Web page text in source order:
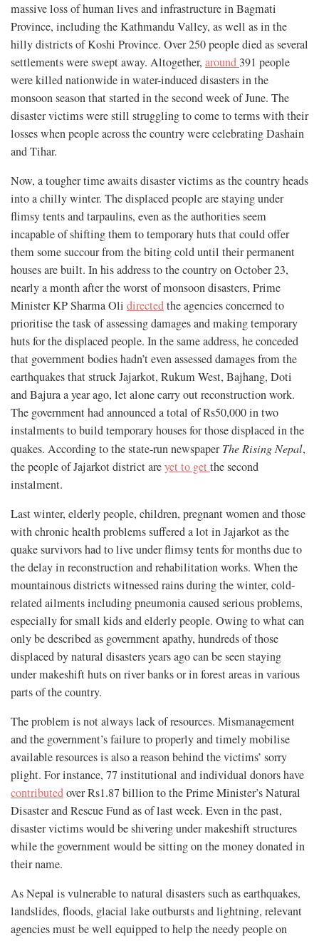
massive loss of human lives and infrastructure in Bagmati
Province, including the Kathmandu Valley, as well as in the
hilly districts of Koshi Province. Over 250 people died as several
settlements were swept away. Altogether, around 391 people
were killed nationwide in water-induced disasters in the
monsoon season that started in the second week of June. The
disaster victims were still struggling to come to terms with their
losses when people across the country were celebrating Dashain
and Tihar.
Now, a tougher time awaits disaster victims as the country heads
into a chilly winter. The displaced people are staying under
flimsy tents and tarpaulins, even as the authorities seem
incapable of shifting them to temporary huts that could offer
them some succour from the biting cold until their permanent
houses are built. In his address to the country on October 23,
nearly a month after the worst of monsoon disasters, Prime
Minister KP Sharma Oli directedthe agencies concerned to
prioritise the task of assessing damages and making temporary
huts for the displaced people. In the same address, he conceded
that government bodies hadn’t even assessed damages from the
earthquakes that struck Jajarkot, Rukum West, Bajhang, Doti
and Bajura a year ago, let alone carry out reconstruction work.
The government had announced a total of Rs50,000 in two
instalments to build temporary houses for those displaced in the
quakes. According to the state-run newspaperThe Rising Nepal,
the people of Jajarkot district areyet to get the second
instalment.
Last winter, elderly people, children, pregnant women and those
with chronic health problems suffered a lot in Jajarkot as the
quake survivors had to live under flimsy tents for months due to
the delay in reconstruction and rehabilitation works. When the
mountainous districts witnessed rains during the winter, cold-
related ailments including pneumonia caused serious problems,
especially for small kids and elderly people. Owing to what can
only be described as government apathy, hundreds of those
displaced by natural disasters years ago can be seen staying
under makeshift huts on river banks or in forest areas in various
parts of the country.
The problem is not always lack of resources. Mismanagement
and the government’s failure to properly and timely mobilise
available resources is also a reason behind the victims’ sorry
plight. For instance, 77 institutional and individual donors have
contributedover Rs1.87 billion to the Prime Minister’s Natural
Disaster and Rescue Fund as of last week. Even in the past,
disaster victims would be shivering under makeshift structures
while the government would be sitting on the money donated in
their name.
As Nepal is vulnerable to natural disasters such as earthquakes,
landslides, floods, glacial lake outbursts and lightning, relevant
agencies must be well equipped to help the needy people on